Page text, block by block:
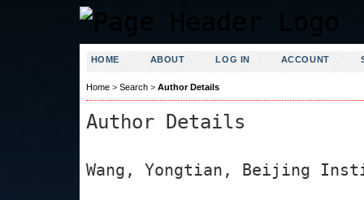
HOME ABOUT LOG IN ACCOUNT
Home> Search> Author Details
Author Details
Wang, Yongtian, Beijing